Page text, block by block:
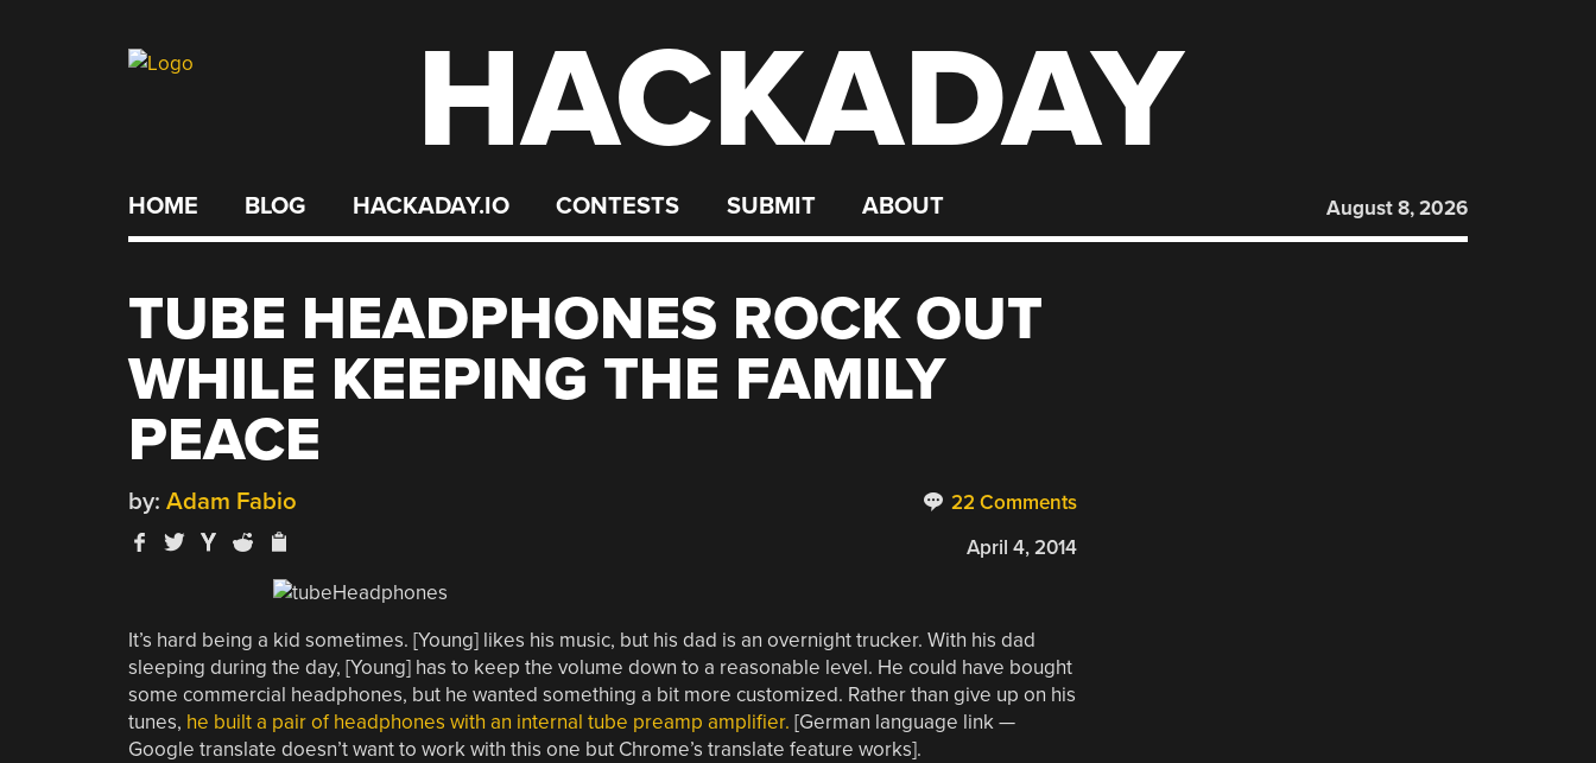
HACKADAY
HOME BLOG HACKADAY.IO CONTESTS SUBMIT ABOUT August 8, 2026
TUBE HEADPHONES ROCK OUT
WHILE KEEPING THE FAMILY
PEACE
22 Comments
by: Adam Fabio
April 4, 2014
It’s hard being a kid sometimes. [Young] likes his music, but his dad is an overnight trucker. With his dad
sleeping during the day, [Young] has to keep the volume down to a reasonable level. He could have bought
some commercial headphones, but he wanted something a bit more customized. Rather than give up on his
tunes, he built a pair of headphones with an internal tube preamp amplifier. [German language link —
Google translate doesn’t want to work with this one but Chrome’s translate feature works].